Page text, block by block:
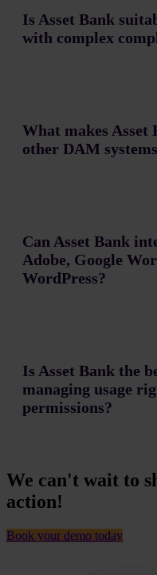
Is Asset Bank
with complex
What makes
other DAM
Can Asset Bank
Adobe, Google
WordPress?
Is Asset Bank the
managing usage
permissions?
We can't wait to
action!
Book your demo today